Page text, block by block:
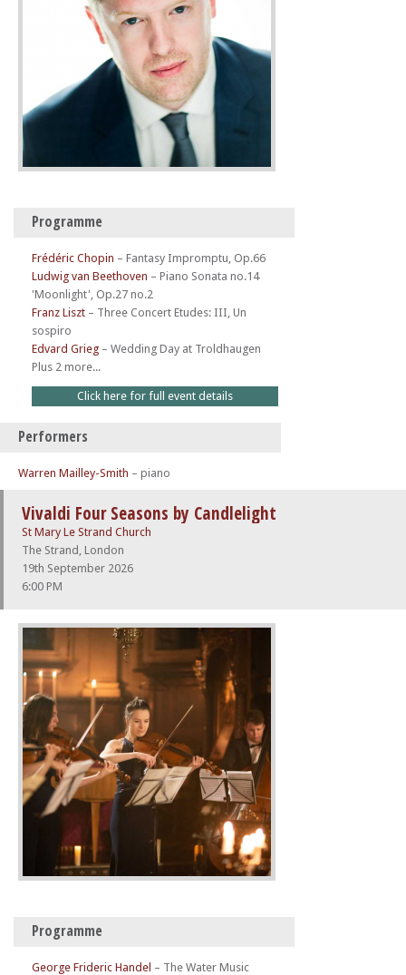
Programme
Frédéric Chopin – Fantasy Impromptu, Op.66
Ludwig van Beethoven – Piano Sonata no.14
'Moonlight', Op.27 no.2
Franz Liszt – Three Concert Etudes: III, Un
sospiro
Edvard Grieg – Wedding Day at Troldhaugen
Plus 2 more...
Click here for full event details
Performers
Warren Mailley-Smith – piano
Vivaldi Four Seasons by Candlelight
St Mary Le Strand Church
The Strand, London
19th September 2026
6:00 PM
Programme
George Frideric Handel – The Water Music